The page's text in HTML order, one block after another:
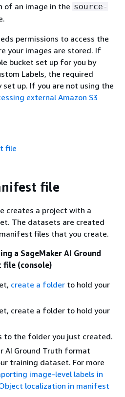
of an image in the source-
permissions to access the
your images are stored. If
bucket set up for you by
Labels, the required
set up. If you are not using the
external Amazon S3
file
file
creates a project with a
The datasets are created
files that you create.
a SageMaker AI Ground
(console)
create a folder to hold your
create a folder to hold your
to the folder you just created.
AI Ground Truth format
training dataset. For more
image-level labels in
localization in manifest